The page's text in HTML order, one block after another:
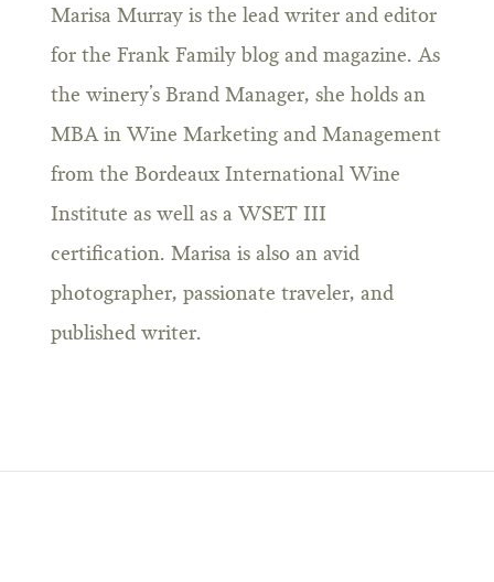
Marisa Murray is the lead writer and editor
for the Frank Family blog and magazine. As
the winery’s Brand Manager, she holds an
MBA in Wine Marketing and Management
from the Bordeaux International Wine
Institute as well as a WSET III
certification. Marisa is also an avid
photographer, passionate traveler, and
published writer.